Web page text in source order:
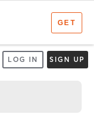
LOG IN SIGN UP